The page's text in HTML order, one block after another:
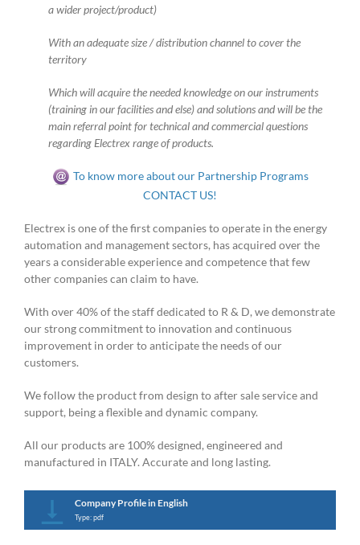
a wider project/product)
With an adequate size / distribution channel to cover the
territory
Which will acquire the needed knowledge on our instruments
(training in our facilities and else) and solutions and will be the
main referral point for technical and commercial questions
regarding Electrex range of products.
To know more about our Partnership Programs
CONTACT US!
Electrex is one of the first companies to operate in the energy
automation and management sectors, has acquired over the
years a considerable experience and competence that few
other companies can claim to have.
With over 40% of the staff dedicated to R & D, we demonstrate
our strong commitment to innovation and continuous
improvement in order to anticipate the needs of our
customers.
We follow the product from design to after sale service and
support, being a flexible and dynamic company.
All our products are 100% designed, engineered and
manufactured in ITALY. Accurate and long lasting.
Company Profile in English
Type: pdf